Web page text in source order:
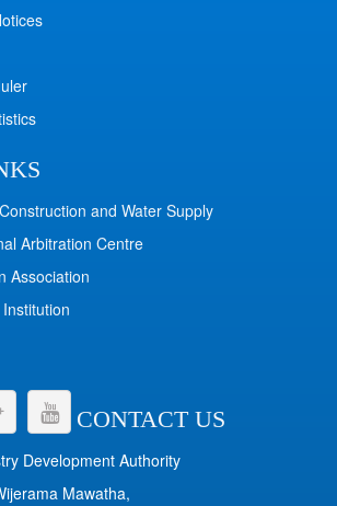
and Water Supply
Arbitration Centre
Association
CONTACT US
Development Authority
Mawatha,